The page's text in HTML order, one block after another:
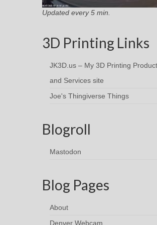
Updated every 5 min.
3D Printing Links
JK3D.us – My 3D Printing
and Services site
Joe's Thingiverse Things
Blogroll
Mastodon
Blog Pages
About
Denver Webcam